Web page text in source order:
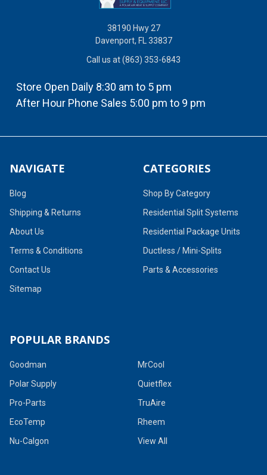
38190 Hwy 27
Davenport, FL 33837
Call us at (863) 353-6843
Store Open Daily 8:30 am to 5 pm
After Hour Phone Sales 5:00 pm to 9 pm
NAVIGATE
Blog
Shipping & Returns
About Us
Terms & Conditions
Contact Us
Sitemap
CATEGORIES
Shop By Category
Residential Split Systems
Residential Package Units
Ductless / Mini-Splits
Parts & Accessories
POPULAR BRANDS
Goodman
Polar Supply
Pro-Parts
EcoTemp
Nu-Calgon
MrCool
Quietflex
TruAire
Rheem
View All